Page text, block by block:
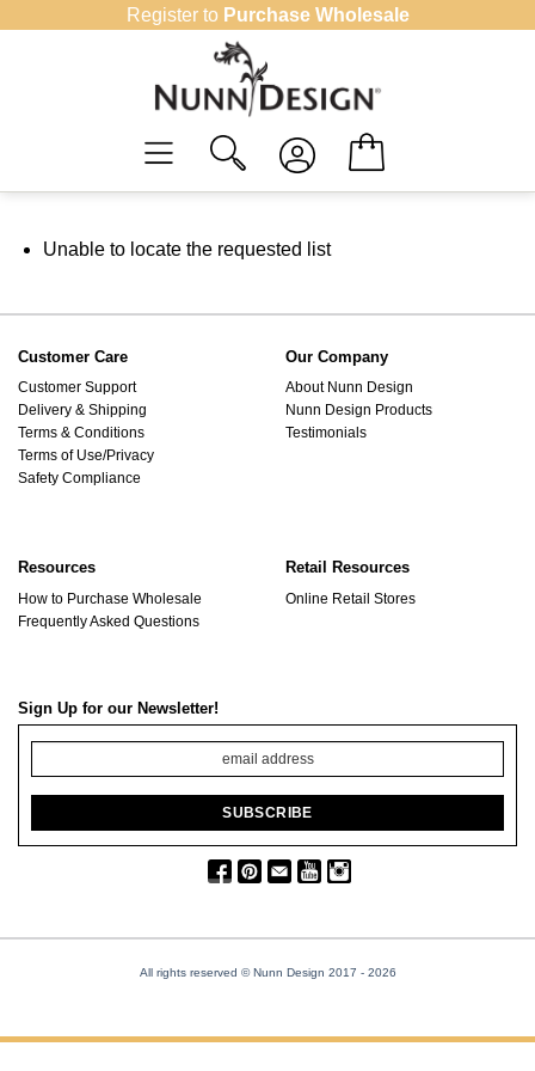
Register to Purchase Wholesale
Unable to locate the requested list
Customer Care
Customer Support
Delivery & Shipping
Terms & Conditions
Terms of Use/Privacy
Safety Compliance
Our Company
About Nunn Design
Nunn Design Products
Testimonials
Resources
How to Purchase Wholesale
Frequently Asked Questions
Retail Resources
Online Retail Stores
Sign Up for our Newsletter!
All rights reserved © Nunn Design 2017 - 2026